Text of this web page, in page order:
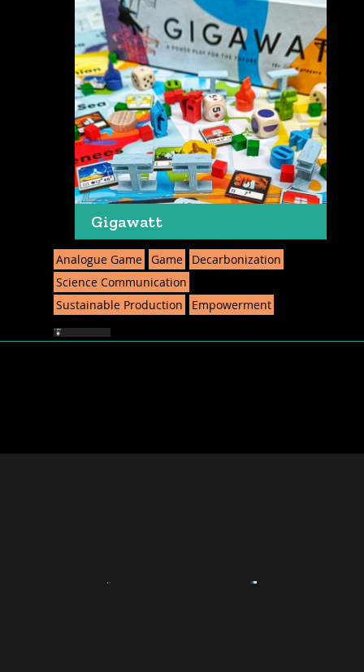
Gigawatt
Analogue Game Game
Decarbonization
Science Communication
Sustainable Production
Empowerment